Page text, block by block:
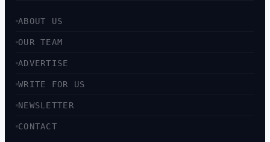
ABOUT US
OUR TEAM
ADVERTISE
WRITE FOR US
NEWSLETTER
CONTACT